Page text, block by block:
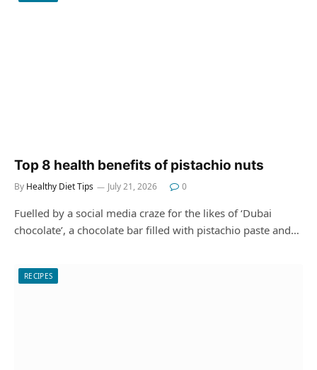
Top 8 health benefits of pistachio nuts
By Healthy Diet Tips July 21, 2026 0
Fuelled by a social media craze for the likes of ‘Dubai
chocolate’, a chocolate bar filled with pistachio paste and…
RECIPES